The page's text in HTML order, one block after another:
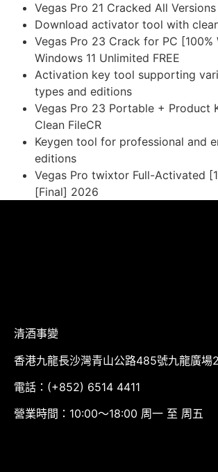
Vegas Pro 21 Cracked All Versions
Download activator tool with
Vegas Pro 23 Crack for PC
Windows 11 Unlimited FREE
Activation key tool supporting
types and editions
Vegas Pro 23 Portable + Product
Clean FileCR
Keygen tool for professional and
editions
Vegas Pro twixtor Full-Activated
[Final] 2026
清酒事變
香港九龍長沙灣青山公路485號九龍廣場
電話：(+852) 6514 4411
營業時間：10:00～18:00 周一 至 周五